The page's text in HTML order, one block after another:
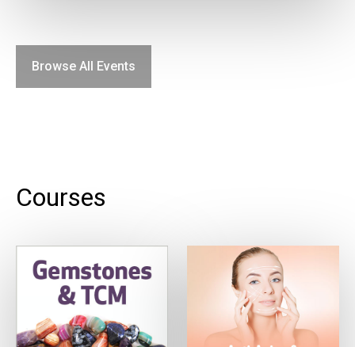
Browse All Events
Courses